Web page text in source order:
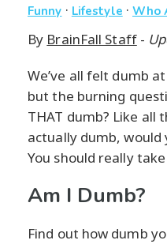
Funny · Lifestyle ·Who
By BrainFall Staff-
We’ve all felt dumb
but the burning
THAT dumb? Like all
actually dumb, would
You should really
Am I Dumb?
Find out how dumb